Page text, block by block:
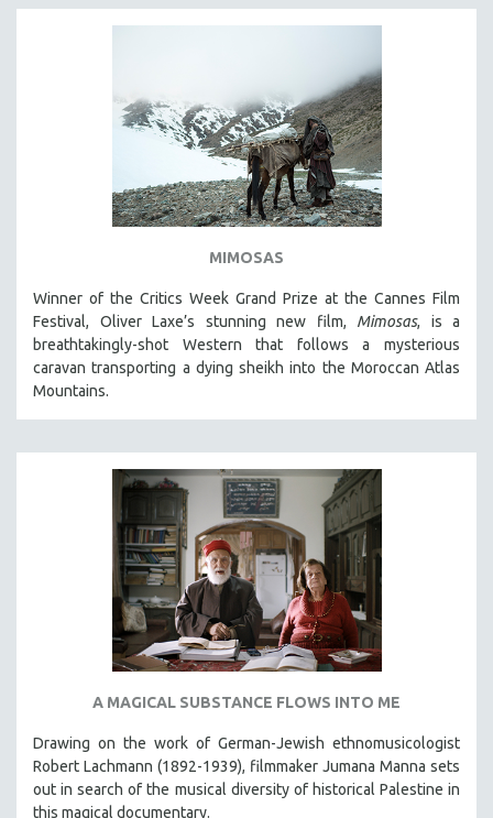
MIMOSAS
Winner of the Critics Week Grand Prize at the Cannes Film
Festival, Oliver Laxe’s stunning new film, Mimosas, is a
breathtakingly-shot Western that follows a mysterious
caravan transporting a dying sheikh into the Moroccan Atlas
Mountains.
A MAGICAL SUBSTANCE FLOWS INTO ME
Drawing on the work of German-Jewish ethnomusicologist
Robert Lachmann (1892-1939), filmmaker Jumana Manna sets
out in search of the musical diversity of historical Palestine in
this magical documentary.